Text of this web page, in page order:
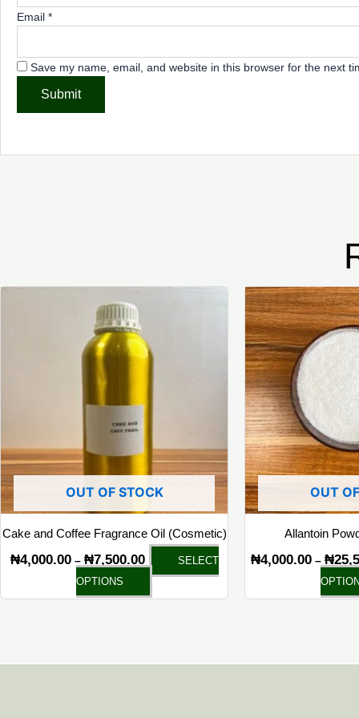
Email *
Save my name, email, and website in this browser for the next
OUT OF STOCK
Cake and Coffee Fragrance Oil (Cosmetic)
₦4,000.00 – ₦7,500.00
through
₦7,500.00
SELECT
OPTIONS
multiple
may
be
chosen
the
product
page
OUT
Allantoin
₦4,000.00 – ₦